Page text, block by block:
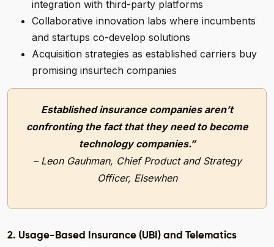
integration with third-party platforms
Collaborative innovation labs where incumbents
and startups co-develop solutions
Acquisition strategies as established carriers buy
promising insurtech companies
Established insurance companies aren’t
confronting the fact that they need to become
technology companies.”
– Leon Gauhman, Chief Product and Strategy
Officer, Elsewhen
2. Usage-Based Insurance (UBI) and Telematics